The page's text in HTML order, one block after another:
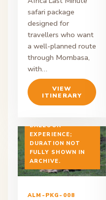
safari package
designed for
travellers who want
a well-planned route
through Mombasa,
with…
VIEW
ITINERARY
ON ENQUIRY
BALLOON
EXPERIENCE;
DURATION NOT
FULLY SHOWN IN
ARCHIVE.
ALM-PKG-008